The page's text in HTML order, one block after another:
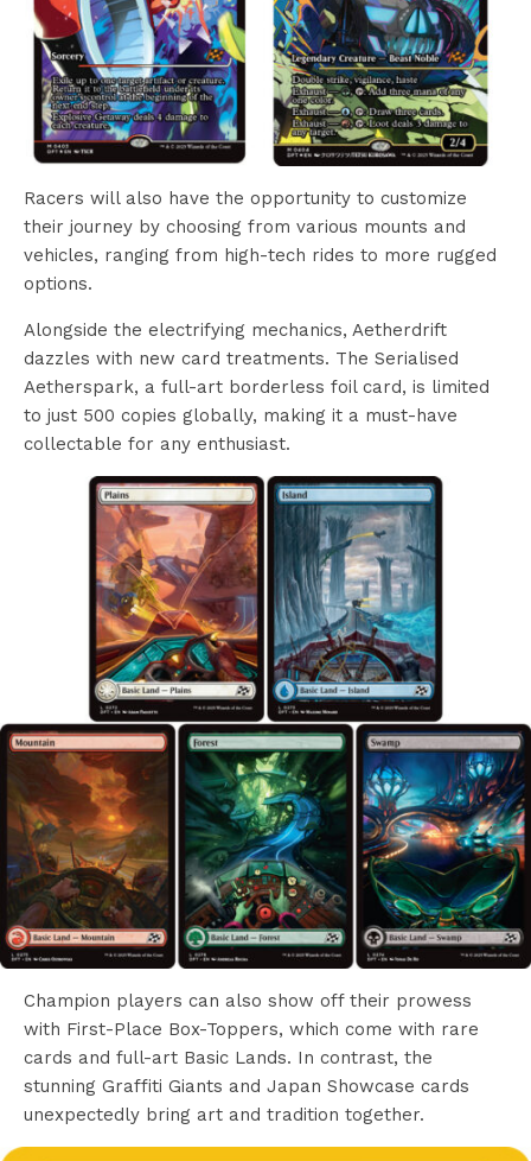
Racers will also have the opportunity to customize
their journey by choosing from various mounts and
vehicles, ranging from high-tech rides to more rugged
options.
Alongside the electrifying mechanics, Aetherdrift
dazzles with new card treatments. The Serialised
Aetherspark, a full-art borderless foil card, is limited
to just 500 copies globally, making it a must-have
collectable for any enthusiast.
Champion players can also show off their prowess
with First-Place Box-Toppers, which come with rare
cards and full-art Basic Lands. In contrast, the
stunning Graffiti Giants and Japan Showcase cards
unexpectedly bring art and tradition together.